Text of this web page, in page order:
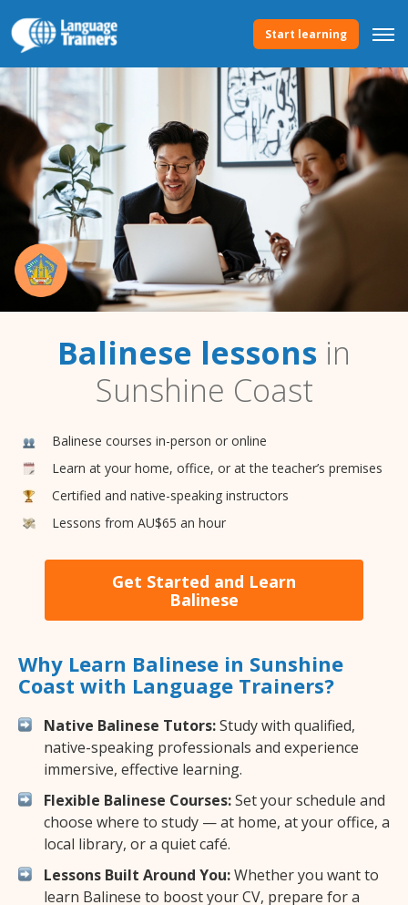
Start learning
Balinese lessons in
Sunshine Coast
Balinese courses in-person or online
Learn at your home, office, or at the teacher’s premises
Certified and native-speaking instructors
Lessons from AU$65 an hour
Get Started and Learn
Balinese
Why Learn Balinese in Sunshine
Coast with Language Trainers?
Native Balinese Tutors:Study with qualified,
native-speaking professionals and experience
immersive, effective learning.
Flexible Balinese Courses:Set your schedule and
choose where to study — at home, at your office, a
local library, or a quiet café.
Lessons Built Around You:Whether you want to
learn Balinese to boost your CV, prepare for a